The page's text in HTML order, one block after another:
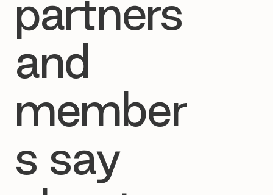
partners
and
member
s say